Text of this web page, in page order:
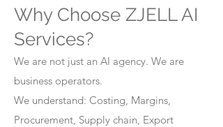
Why Choose ZJELL AI
Services?
We are not just an AI agency. We are
business operators.
We understand: Costing, Margins,
Procurement, Supply chain, Export